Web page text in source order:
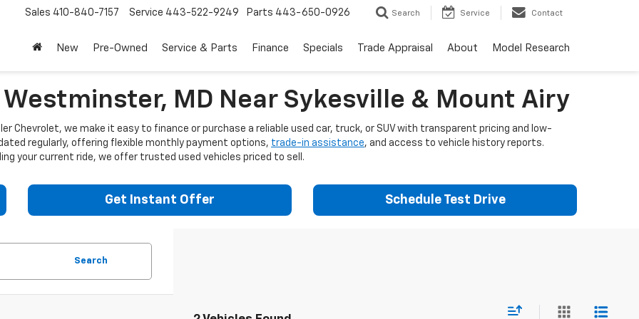
Sales 410-840-7157 Service 443-522-9249 Parts 443-650-0926 Search Service Contact
New Pre-Owned Service & Parts Finance Specials Trade Appraisal About Model Research
Westminster, MD Near Sykesville & Mount Airy
Chevrolet, we make it easy to finance or purchase a reliable used car, truck, or SUV with transparent pricing and low-
regularly, offering flexible monthly payment options, trade-in assistance, and access to vehicle history reports.
your current ride, we offer trusted used vehicles priced to sell.
Get Instant Offer Schedule Test Drive
Search